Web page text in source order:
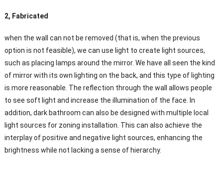
2, Fabricated
when the wall can not be removed (that is, when the previous
option is not feasible), we can use light to create light sources,
such as placing lamps around the mirror. We have all seen the kind
of mirror with its own lighting on the back, and this type of lighting
is more reasonable. The reflection through the wall allows people
to see soft light and increase the illumination of the face. In
addition, dark bathroom can also be designed with multiple local
light sources for zoning installation. This can also achieve the
interplay of positive and negative light sources, enhancing the
brightness while not lacking a sense of hierarchy.